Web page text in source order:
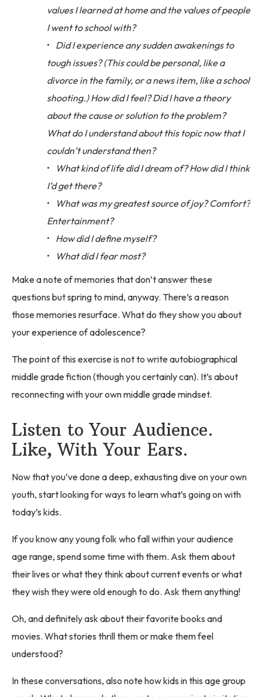
values I learned at home and the values of people
I went to school with?
Did I experience any sudden awakenings to
tough issues? (This could be personal, like a
divorce in the family, or a news item, like a school
shooting.) How did I feel? Did I have a theory
about the cause or solution to the problem?
What do I understand about this topic now that I
couldn’t understand then?
What kind of life did I dream of? How did I think
I’d get there?
What was my greatest source of joy? Comfort?
Entertainment?
How did I define myself?
What did I fear most?
Make a note of memories that don’t answer these
questions but spring to mind, anyway. There’s a reason
those memories resurface. What do they show you about
your experience of adolescence?
The point of this exercise is not to write autobiographical
middle grade fiction (though you certainly can). It’s about
reconnecting with your own middle grade mindset.
Listen to Your Audience.
Like, With Your Ears.
Now that you’ve done a deep, exhausting dive on your own
youth, start looking for ways to learn what’s going on with
today’s kids.
If you know any young folk who fall within your audience
age range, spend some time with them. Ask them about
their lives or what they think about current events or what
they wish they were old enough to do. Ask them anything!
Oh, and definitely ask about their favorite books and
movies. What stories thrill them or make them feel
understood?
In these conversations, also note how kids in this age group